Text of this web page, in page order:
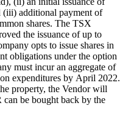
(iii) additional payment of
shares. The TSX
the issuance of up to
opts to issue shares in
obligations under the option
must incur an aggregate of
expenditures by April 2022.
property, the Vendor will
be bought back by the